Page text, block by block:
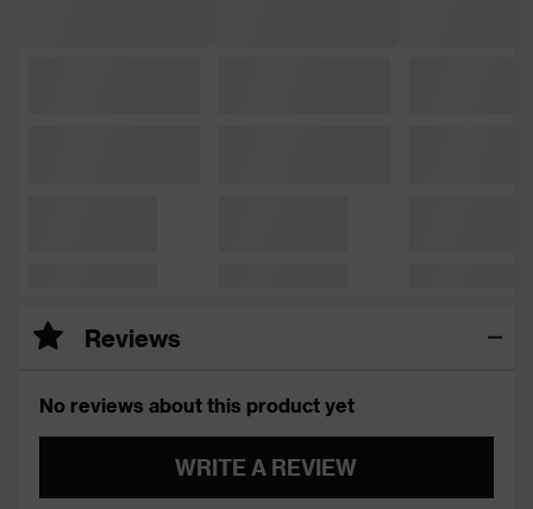
Reviews
No reviews about this product yet
WRITE A REVIEW